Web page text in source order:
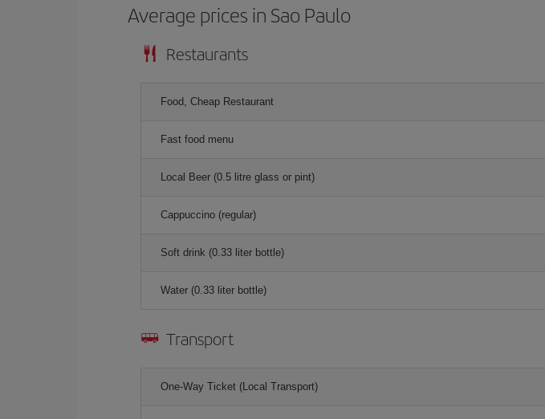
Average prices in Sao Paulo
Restaurants
Food, Cheap Restaurant
Fast food menu
Local Beer (0.5 litre glass or pint)
Cappuccino (regular)
Soft drink (0.33 liter bottle)
Water (0.33 liter bottle)
Transport
One-Way Ticket (Local Transport)